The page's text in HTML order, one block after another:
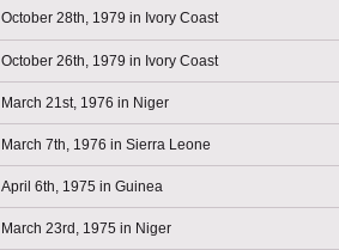
October 28th, 1979 in Ivory Coast
October 26th, 1979 in Ivory Coast
March 21st, 1976 in Niger
March 7th, 1976 in Sierra Leone
April 6th, 1975 in Guinea
March 23rd, 1975 in Niger